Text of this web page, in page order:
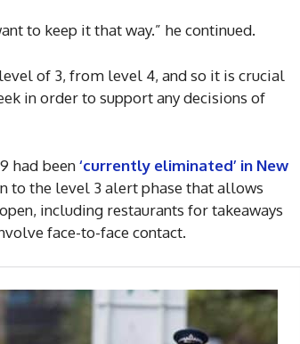
to keep it that way.” he continued.
of 3, from level 4, and so it is crucial
in order to support any decisions of
had been‘currently eliminated’ in New
to the level 3 alert phase that allows
including restaurants for takeaways
face-to-face contact.